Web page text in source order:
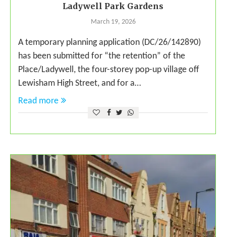
Ladywell Park Gardens
March 19, 2026
A temporary planning application (DC/26/142890)
has been submitted for “the retention” of the
Place/Ladywell, the four-storey pop-up village off
Lewisham High Street, and for a…
Read more